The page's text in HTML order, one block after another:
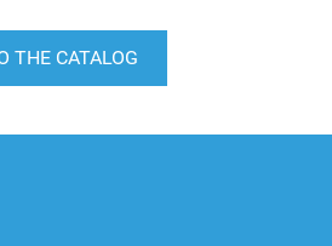
THE CATALOG